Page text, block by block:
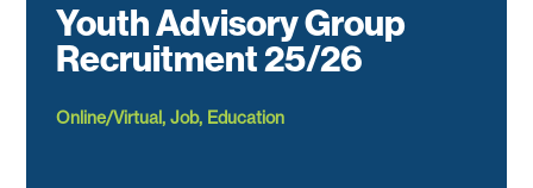
Youth Advisory Group
Recruitment 25/26
Online/Virtual, Job, Education